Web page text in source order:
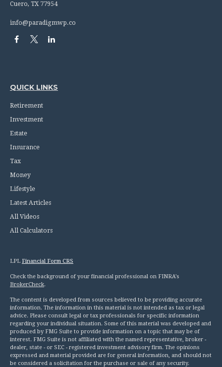
Cuero, TX 77954
info@paradigmwp.co
QUICK LINKS
Retirement
Investment
Estate
Insurance
Tax
Money
Lifestyle
Latest Articles
All Videos
All Calculators
LPL Financial Form CRS
Check the background of your financial professional on FINRA's
BrokerCheck.
The content is developed from sources believed to be providing accurate
information. The information in this material is not intended as tax or legal
advice. Please consult legal or tax professionals for specific information
regarding your individual situation. Some of this material was developed and
produced by FMG Suite to provide information on a topic that may be of
interest. FMG Suite is not affiliated with the named representative, broker -
dealer, state - or SEC - registered investment advisory firm. The opinions
expressed and material provided are for general information, and should not
be considered a solicitation for the purchase or sale of any security.